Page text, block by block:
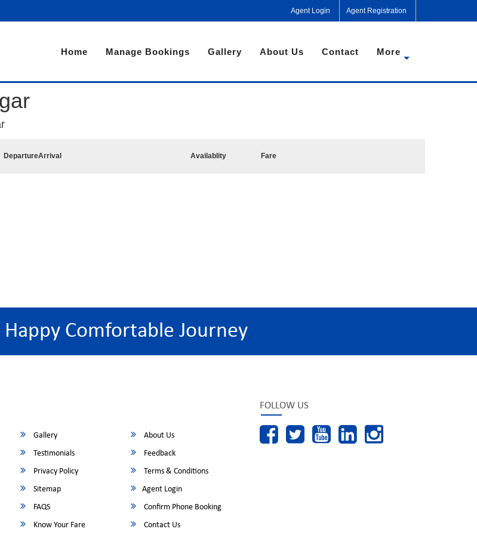
Agent Login Agent Registration
Home Manage Bookings Gallery About Us Contact More
DepartureArrival Availablity Fare
Happy Comfortable Journey
Gallery
About Us
Testimonials
Feedback
Privacy Policy
Terms & Conditions
Sitemap
Agent Login
FAQS
Confirm Phone Booking
Know Your Fare Contact Us
FOLLOW US